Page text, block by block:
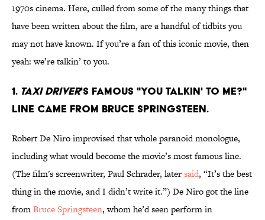
1970s cinema. Here, culled from some of the many things that
have been written about the film, are a handful of tidbits you
may not have known. If you’re a fan of this iconic movie, then
yeah: we’re talkin’ to you.
1. Taxi Driver's famous "You talkin' to me?"
line came from Bruce Springsteen.
Robert De Niro improvised that whole paranoid monologue,
including what would become the movie’s most famous line.
(The film's screenwriter, Paul Schrader, latersaid, “It’s the best
thing in the movie, and I didn’t write it.”) De Niro got the line
fromBruce Springsteen, whom he’d seen perform in